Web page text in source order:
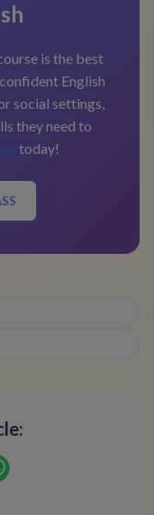
is the best
English
social settings,
they need to
today!